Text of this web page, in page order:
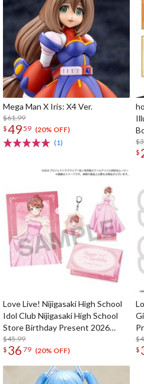
Mega Man X Iris: X4 Ver.
$61.99
$4959 (20% OFF)
(1)
$
Love Live! Nijigasaki High School
Idol Club Nijigasaki High School
Store Birthday Present 2026
Ayumu Uehara Celebration Set
$45.99
$ 36 79 (20% OFF)
$